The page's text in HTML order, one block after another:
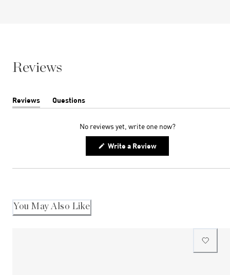
Reviews
Reviews
(tab
Questions
(tab
No reviews yet, write one now?
Write a Review(Opens
new
You May Also Like